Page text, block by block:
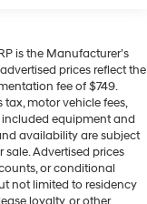
is the Manufacturer’s
prices reflect the
fee of $749.
motor vehicle fees,
included equipment and
availability are subject
Advertised prices
or conditional
not limited to residency
loyalty, or other